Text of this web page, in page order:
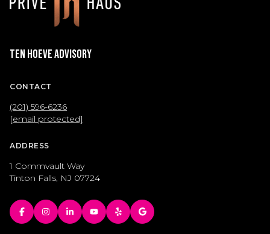
Ten Hoeve Advisory
CONTACT
(201) 596-6236
[email protected]
ADDRESS
1 Commvault Way
Tinton Falls, NJ 07724